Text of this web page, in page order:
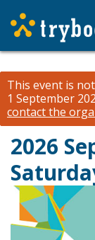
This event is
1 September
contact the
2026